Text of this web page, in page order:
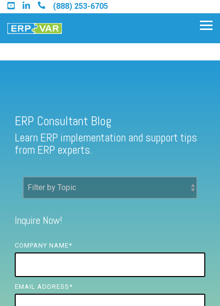
Skip
to
the
main
(888) 253-6705
Find a Sage 100 Partner
Find a Sage Intacct Partner
FREE ASSESSMENT
ERP Consultant Blog
Learn ERP implementation and support tips
from ERP experts.
Inquire Now!
COMPANY NAME*
EMAIL ADDRESS *